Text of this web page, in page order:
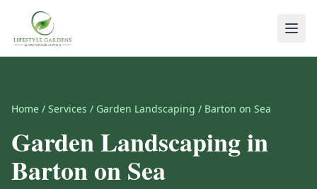
Home / Services / Garden Landscaping / Barton on Sea
Garden Landscapingin
Barton on Sea